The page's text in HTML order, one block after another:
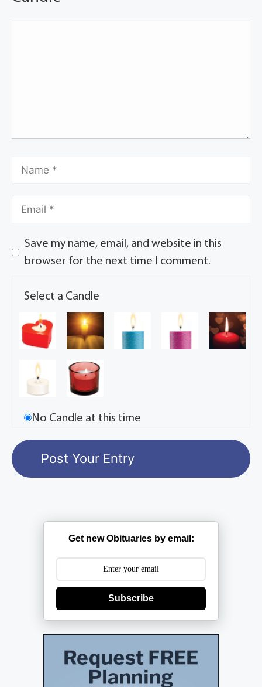
Save my name, email, and website in this
browser for the next time I comment.
Select a Candle
No Candle at this time
Get new Obituaries by email:
Subscribe